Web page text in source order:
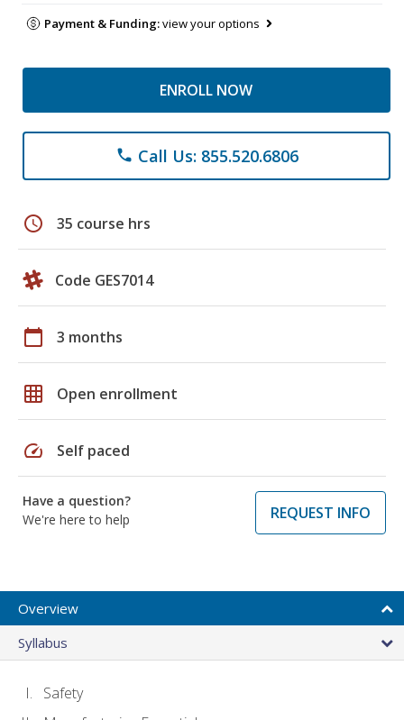
Payment & Funding:view your options
ENROLL NOW
phone Call Us: 855.520.6806
schedule 35 course hrs
Code GES7014
calendar_today 3 months
grid_on Open enrollment
speed Self paced
Have a question?
We're here to help
REQUEST INFO
Overview
Syllabus
Safety